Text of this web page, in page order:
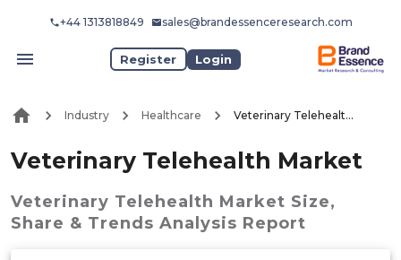
+44 1313818849 sales@brandessenceresearch.com
Register Login
Industry Healthcare Veterinary Telehealth Market
Veterinary Telehealth Market
Veterinary Telehealth Market Size,
Share & Trends Analysis Report